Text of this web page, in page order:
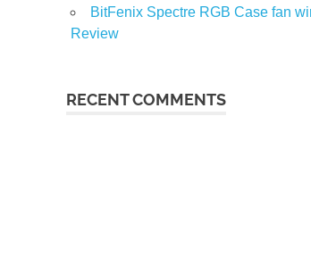
BitFenix Spectre RGB Case fan
Review
RECENT COMMENTS